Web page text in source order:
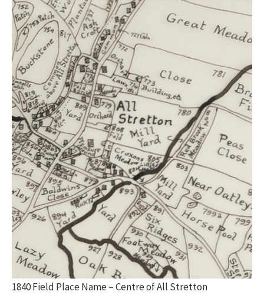
1840 Field Place Name – Centre of All Stretton